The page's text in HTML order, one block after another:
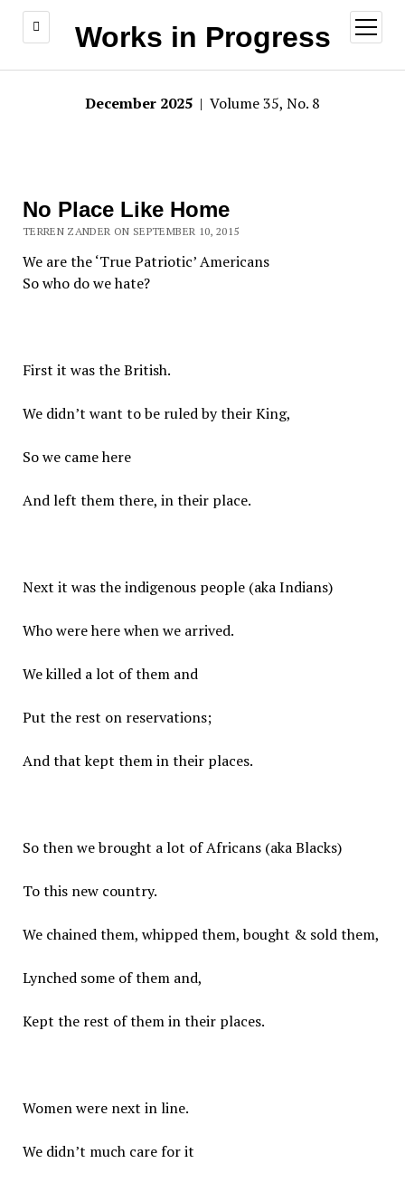
Works in Progress
open
menu
December 2025 | Volume 35, No. 8
No Place Like Home
TERREN ZANDER ON SEPTEMBER 10, 2015
We are the ‘True Patriotic’ Americans
So who do we hate?
First it was the British.
We didn’t want to be ruled by their King,
So we came here
And left them there, in their place.
Next it was the indigenous people (aka Indians)
Who were here when we arrived.
We killed a lot of them and
Put the rest on reservations;
And that kept them in their places.
So then we brought a lot of Africans (aka Blacks)
To this new country.
We chained them, whipped them, bought & sold them,
Lynched some of them and,
Kept the rest of them in their places.
Women were next in line.
We didn’t much care for it